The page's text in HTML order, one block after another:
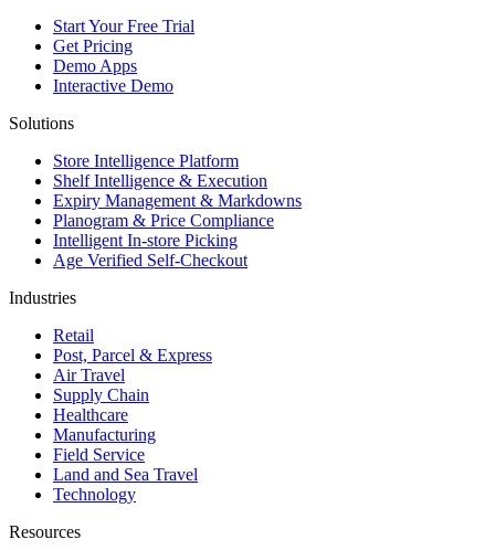
Start Your Free Trial
Get Pricing
Demo Apps
Interactive Demo
Solutions
Store Intelligence Platform
Shelf Intelligence & Execution
Expiry Management & Markdowns
Planogram & Price Compliance
Intelligent In-store Picking
Age Verified Self-Checkout
Industries
Retail
Post, Parcel & Express
Air Travel
Supply Chain
Healthcare
Manufacturing
Field Service
Land and Sea Travel
Technology
Resources